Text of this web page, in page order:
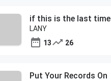
if this is the last time
LANY
13
26
Put Your Records On